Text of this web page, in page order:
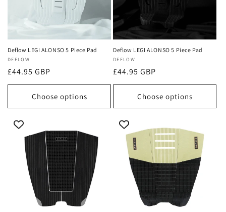
Deflow LEGI ALONSO 5 Piece Pad
Vendor:
DEFLOW
Regular
price
£44.95 GBP
Choose options
Deflow LEGI ALONSO 5 Piece Pad
Vendor:
DEFLOW
Regular
price
£44.95 GBP
Choose options